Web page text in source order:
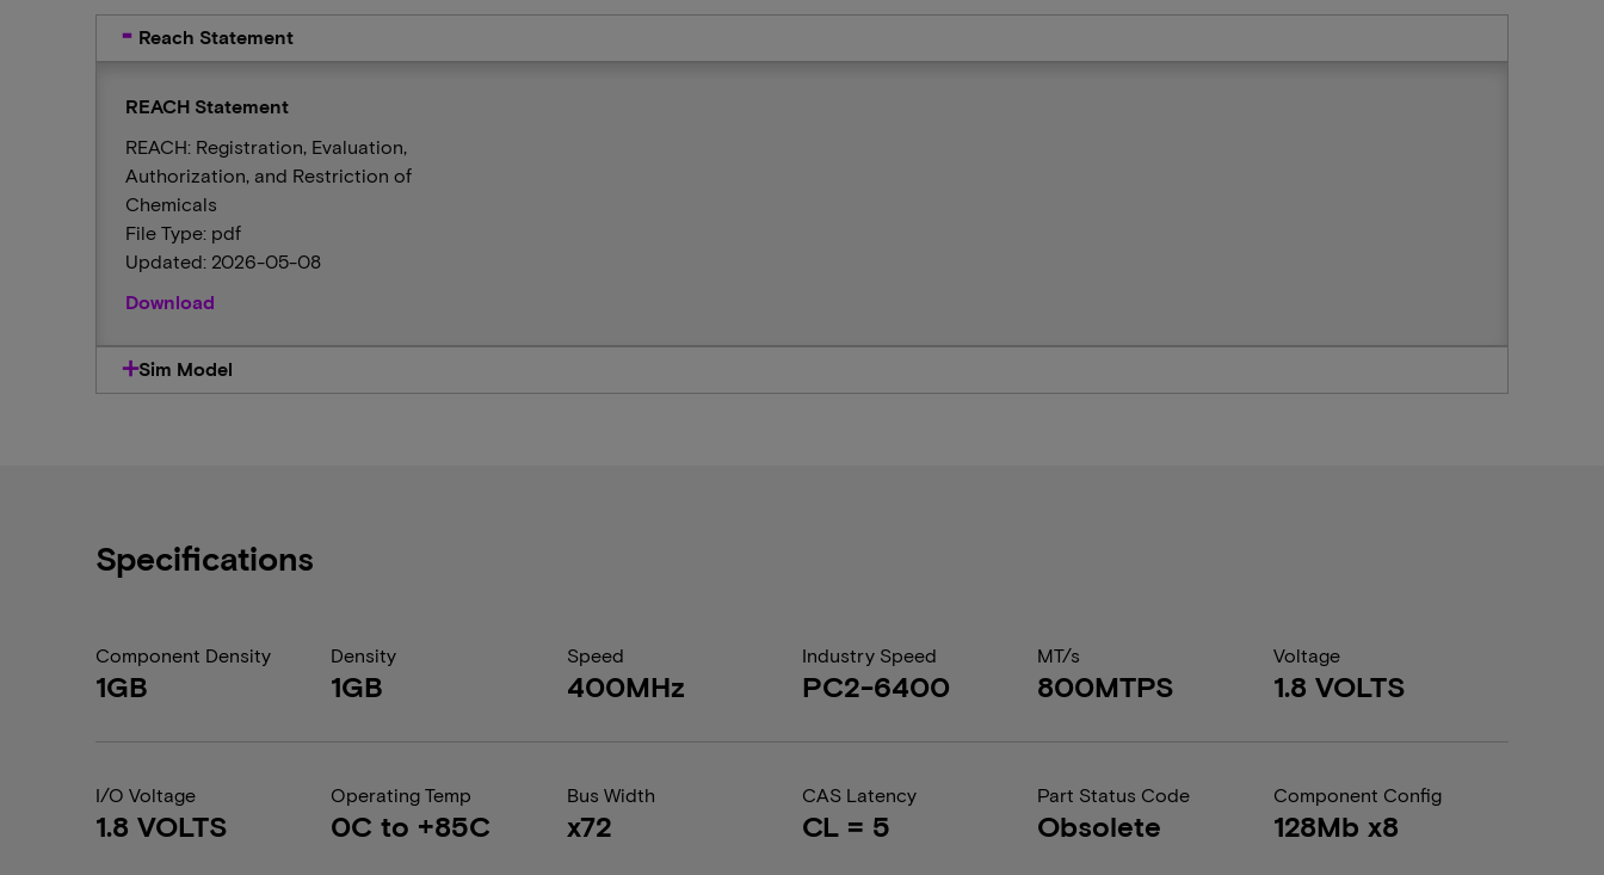
Reach Statement
REACH Statement
REACH: Registration, Evaluation,
Authorization, and Restriction of
Chemicals
File Type: pdf
Updated: 2026-05-08
Download
Sim Model
Specifications
Component Density
1GB
Density
1GB
Speed
400MHz
Industry Speed
PC2-6400
MT/s
800MTPS
Voltage
1.8 VOLTS
I/O Voltage
1.8 VOLTS
Operating Temp
0C to +85C
Bus Width
x72
CAS Latency
CL = 5
Part Status Code
Obsolete
Component Config
128Mb x8